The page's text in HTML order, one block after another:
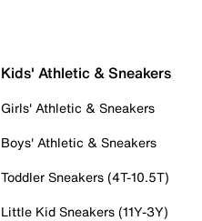
Kids' Athletic & Sneakers
Girls' Athletic & Sneakers
Boys' Athletic & Sneakers
Toddler Sneakers (4T-10.5T)
Little Kid Sneakers (11Y-3Y)